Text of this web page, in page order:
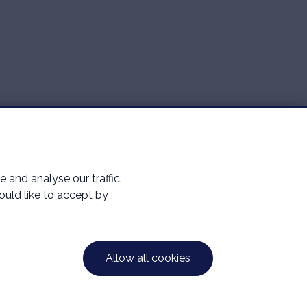
of Mortgage Advice Bureau Limited and
Registered in England Number: 16116193.
and analyse our traffic.
like to accept by
Allow all cookies